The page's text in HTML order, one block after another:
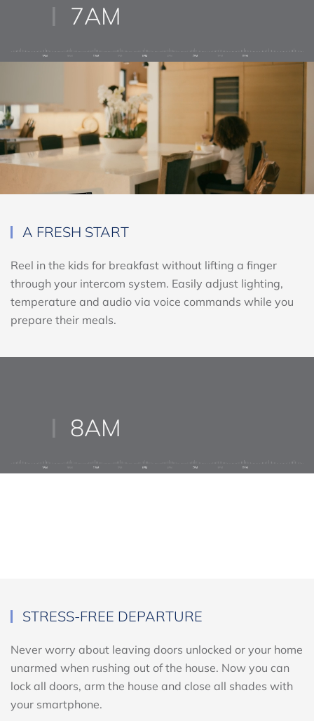
7AM
A FRESH START
Reel in the kids for breakfast without lifting a finger
through your intercom system. Easily adjust lighting,
temperature and audio via voice commands while you
prepare their meals.
8AM
STRESS-FREE DEPARTURE
Never worry about leaving doors unlocked or your home
unarmed when rushing out of the house. Now you can
lock all doors, arm the house and close all shades with